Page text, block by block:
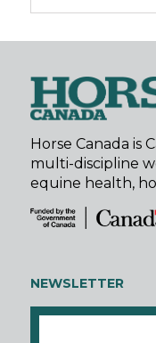
Horse Canada is
multi-discipline
equine health,
NEWSLETTER